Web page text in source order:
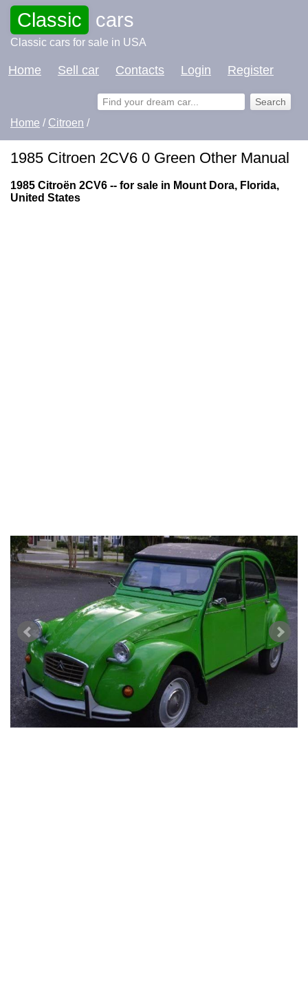
Classic cars
Classic cars for sale in USA
Home Sell car Contacts Login Register
Home / Citroen /
1985 Citroen 2CV6 0 Green Other Manual
1985 Citroën 2CV6 -- for sale in Mount Dora, Florida,
United States